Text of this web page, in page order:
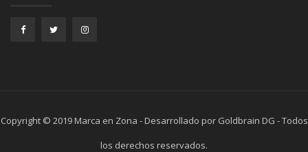
Copyright © 2019 Marca en Zona - Desarrollado por Goldbrain DG - Todos
los derechos reservados.